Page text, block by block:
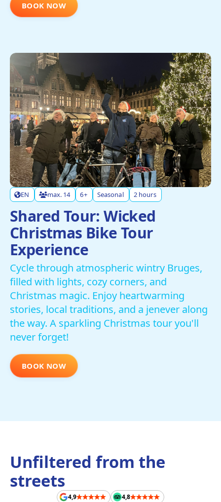
BOOK NOW
EN max. 14 6+ Seasonal 2 hours
Shared Tour: Wicked
Christmas Bike Tour
Experience
Cycle through atmospheric wintry Bruges,
filled with lights, cozy corners, and
Christmas magic. Enjoy heartwarming
stories, local traditions, and a jenever along
the way. A sparkling Christmas tour you'll
never forget!
BOOK NOW
Unfiltered from the
streets
4,9
4,8